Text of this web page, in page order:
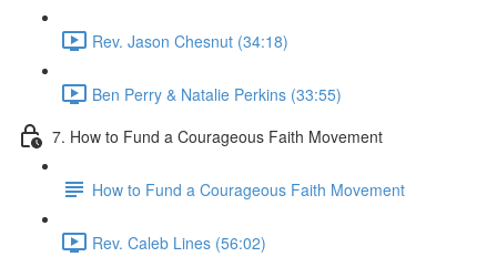
Rev. Jason Chesnut (34:18)
Ben Perry & Natalie Perkins (33:55)
7. How to Fund a Courageous Faith Movement
How to Fund a Courageous Faith Movement
Rev. Caleb Lines (56:02)